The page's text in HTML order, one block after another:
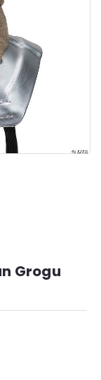
Grogu